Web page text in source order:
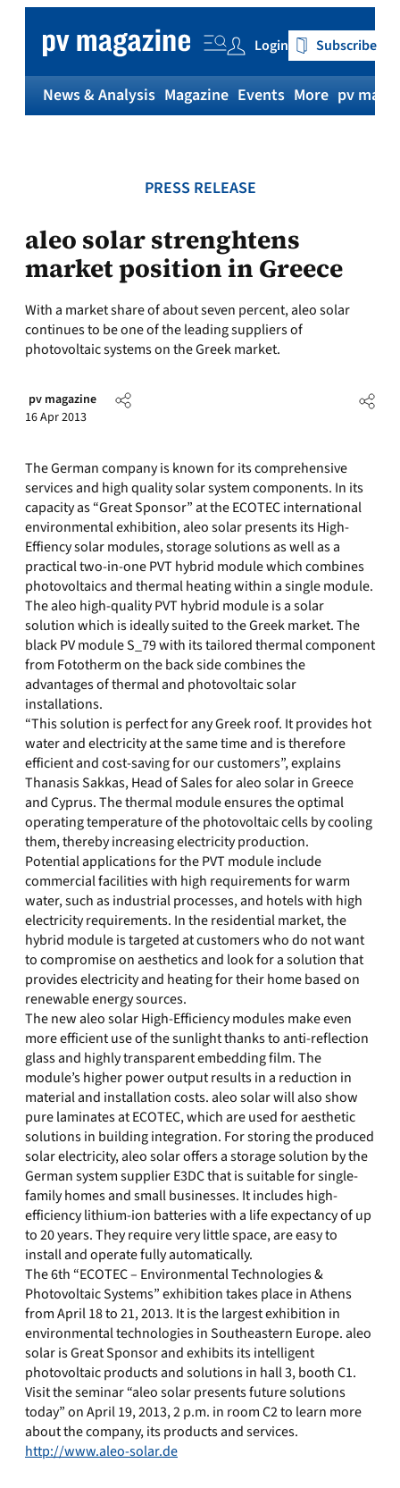
content
Login Subscribe
News & Analysis Magazine Events More pv
PRESS RELEASE
aleo solar strenghtens
market position in Greece
With a market share of about seven percent, aleo solar
continues to be one of the leading suppliers of
photovoltaic systems on the Greek market.
pv magazine
16 Apr 2013
The German company is known for its comprehensive
services and high quality solar system components. In its
capacity as “Great Sponsor” at the ECOTEC international
environmental exhibition, aleo solar presents its High-
Effiency solar modules, storage solutions as well as a
practical two-in-one PVT hybrid module which combines
photovoltaics and thermal heating within a single module.
The aleo high-quality PVT hybrid module is a solar
solution which is ideally suited to the Greek market. The
black PV module S_79 with its tailored thermal component
from Fototherm on the back side combines the
advantages of thermal and photovoltaic solar
installations.
“This solution is perfect for any Greek roof. It provides hot
water and electricity at the same time and is therefore
efficient and cost-saving for our customers”, explains
Thanasis Sakkas, Head of Sales for aleo solar in Greece
and Cyprus. The thermal module ensures the optimal
operating temperature of the photovoltaic cells by cooling
them, thereby increasing electricity production.
Potential applications for the PVT module include
commercial facilities with high requirements for warm
water, such as industrial processes, and hotels with high
electricity requirements. In the residential market, the
hybrid module is targeted at customers who do not want
to compromise on aesthetics and look for a solution that
provides electricity and heating for their home based on
renewable energy sources.
The new aleo solar High-Efficiency modules make even
more efficient use of the sunlight thanks to anti-reflection
glass and highly transparent embedding film. The
module’s higher power output results in a reduction in
material and installation costs. aleo solar will also show
pure laminates at ECOTEC, which are used for aesthetic
solutions in building integration. For storing the produced
solar electricity, aleo solar offers a storage solution by the
German system supplier E3DC that is suitable for single-
family homes and small businesses. It includes high-
efficiency lithium-ion batteries with a life expectancy of up
to 20 years. They require very little space, are easy to
install and operate fully automatically.
The 6th “ECOTEC – Environmental Technologies &
Photovoltaic Systems” exhibition takes place in Athens
from April 18 to 21, 2013. It is the largest exhibition in
environmental technologies in Southeastern Europe. aleo
solar is Great Sponsor and exhibits its intelligent
photovoltaic products and solutions in hall 3, booth C1.
Visit the seminar “aleo solar presents future solutions
today” on April 19, 2013, 2 p.m. in room C2 to learn more
about the company, its products and services.
http://www.aleo-solar.de